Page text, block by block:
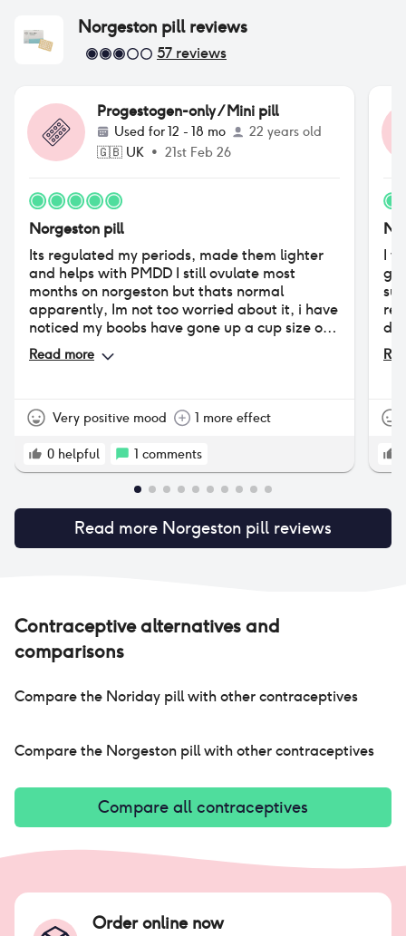
Norgeston pillreviews
57 reviews
Progestogen-only / Mini pill
Used for12 - 18 mo
22 years old
🇬🇧 UK • 21st Feb 26
Norgeston pill
Its regulated my periods, made them lighter
and helps with PMDD I still ovulate most
months on norgeston but thats normal
apparently, Im not too worried about it, i have
noticed my boobs have gone up a cup size or
two but compared to desogestorel its been
amazing, i had a period for 5 weeks on
Read more
Very positive mood 1 more effect
0 helpful 1 comments
I
Read more Norgeston pill reviews
Contraceptive alternatives and
comparisons
Compare the Noriday pillwith other contraceptives
Compare the Norgeston pillwith other contraceptives
Compare all contraceptives
Order online now